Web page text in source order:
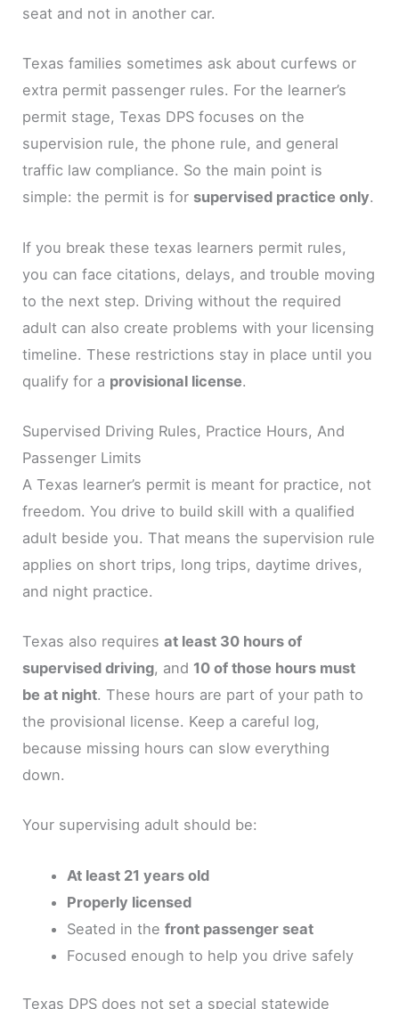
seat and not in another car.
Texas families sometimes ask about curfews or
extra permit passenger rules. For the learner’s
permit stage, Texas DPS focuses on the
supervision rule, the phone rule, and general
traffic law compliance. So the main point is
simple: the permit is for supervised practice only.
If you break these texas learners permit rules,
you can face citations, delays, and trouble moving
to the next step. Driving without the required
adult can also create problems with your licensing
timeline. These restrictions stay in place until you
qualify for a provisional license.
Supervised Driving Rules, Practice Hours, And
Passenger Limits
A Texas learner’s permit is meant for practice, not
freedom. You drive to build skill with a qualified
adult beside you. That means the supervision rule
applies on short trips, long trips, daytime drives,
and night practice.
Texas also requiresat least 30 hours of
supervised driving, and 10 of those hours must
be at night. These hours are part of your path to
the provisional license. Keep a careful log,
because missing hours can slow everything
down.
Your supervising adult should be:
At least 21 years old
Properly licensed
Seated in the front passenger seat
Focused enough to help you drive safely
Texas DPS does not set a special statewide